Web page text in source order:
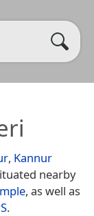
, Kannur
nearby
, as well as
.